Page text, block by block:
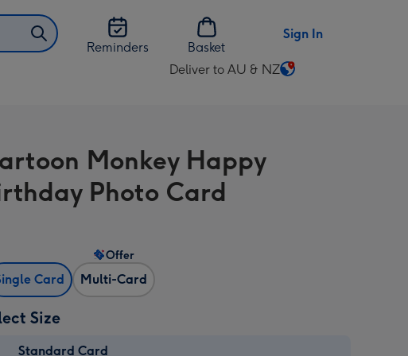
Reminders
Basket
Sign In
Deliver to AU & NZ
Change
AU
&
NZ
Monkey Happy
Photo Card
Card Multi-Card
Offer
Size
Standard Card